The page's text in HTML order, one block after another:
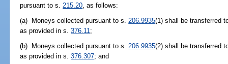
pursuant to s. 215.20 , as follows:
(a) Moneys collected pursuant to s.206.9935(1) shall be transferred
as provided in s.376.11;
(b) Moneys collected pursuant to s.206.9935(2) shall be transferred
as provided in s.376.307; and